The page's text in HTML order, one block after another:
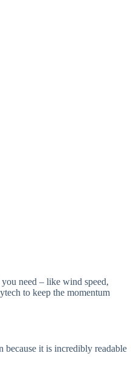
need – like wind speed,
to keep the momentum
it is incredibly readable